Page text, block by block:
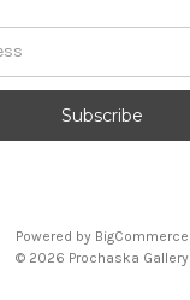
Powered by BigCommerce
© 2026 Prochaska Gallery